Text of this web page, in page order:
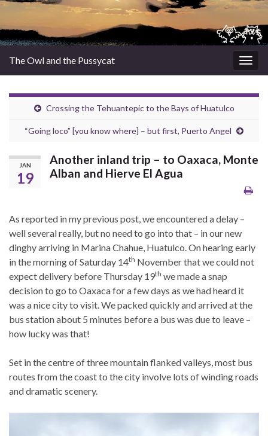
The Owl and the Pussycat
Crossing the Tehuantepic to the Bays of Huatulco
“Going loco” [you know where] – but first, Puerto Angel
JAN
19
Another inland trip – to Oaxaca, Monte
Alban and Hierve El Agua
As reported in my previous post, we encountered a delay –
well several really, but no need to go into that – in our new
dinghy arriving in Marina Chahue, Huatulco. On hearing early
in the morning of Saturday 14th November that we could not
expect delivery before Thursday 19th we made a snap
decision to go to Oaxaca for a few days as we had heard it
was a nice city to visit. We packed quickly and arrived at the
bus station about 5 minutes before a bus was due to leave –
how lucky was that!
Set in the centre of three mountain flanked valleys, most bus
routes from the coast to the city involve lots of winding roads
and dramatic scenery.